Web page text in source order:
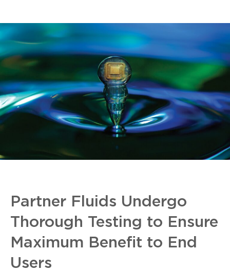
Partner Fluids Undergo
Thorough Testing to Ensure
Maximum Benefit to End
Users